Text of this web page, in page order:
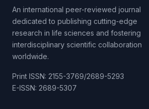
An international peer-reviewed journal
dedicated to publishing cutting-edge
research in life sciences and fostering
interdisciplinary scientific collaboration
worldwide.
Print ISSN: 2155-3769/2689-5293
E-ISSN: 2689-5307